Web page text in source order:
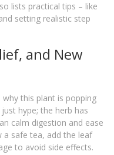
lists practical tips – like
setting realistic step
and New
why this plant is popping
hype; the herb has
calm digestion and ease
a safe tea, add the leaf
to avoid side effects.